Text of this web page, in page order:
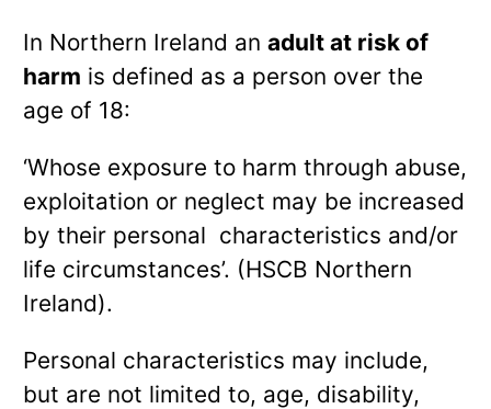
In Northern Ireland an adult at risk of
harm is defined as a person over the
age of 18:
‘Whose exposure to harm through abuse,
exploitation or neglect may be increased
by their personal characteristics and/or
life circumstances’. (HSCB Northern
Ireland).
Personal characteristics may include,
but are not limited to, age, disability,